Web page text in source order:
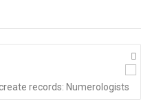
records: Numerologists